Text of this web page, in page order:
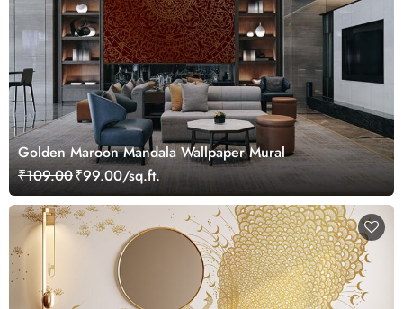
Golden Maroon Mandala Wallpaper Mural
₹109.00₹99.00/sq.ft.